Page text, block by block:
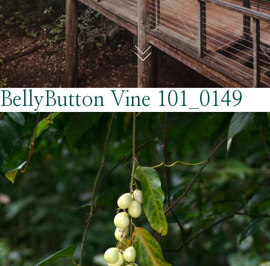
BellyButton Vine 101_0149